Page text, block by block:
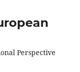
Perspective